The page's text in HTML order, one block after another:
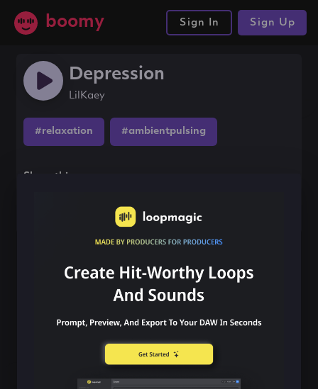
boomy Sign In Sign Up
Depression
LilKaey
#relaxation #ambientpulsing
Share this song